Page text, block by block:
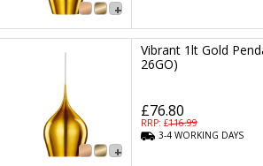
Vibrant 1lt Gold
26GO)
£76.80
RRP: £116.99
3-4WORKING DAYS